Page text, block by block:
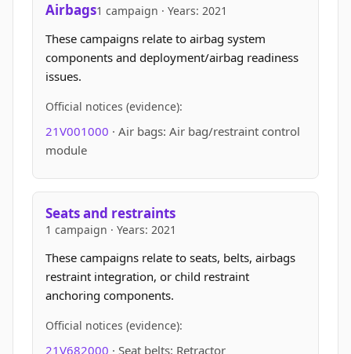
Airbags1 campaign · Years: 2021
These campaigns relate to airbag system
components and deployment/airbag readiness
issues.
Official notices (evidence):
21V001000 · Air bags: Air bag/restraint control
module
Seats and restraints
1 campaign · Years: 2021
These campaigns relate to seats, belts, airbags
restraint integration, or child restraint
anchoring components.
Official notices (evidence):
21V682000 · Seat belts: Retractor